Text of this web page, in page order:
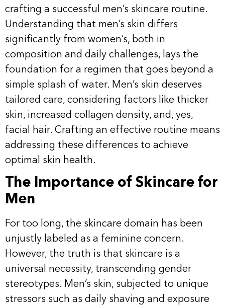
crafting a successful men’s skincare routine.
Understanding that men’s skin differs
significantly from women’s, both in
composition and daily challenges, lays the
foundation for a regimen that goes beyond a
simple splash of water. Men’s skin deserves
tailored care, considering factors like thicker
skin, increased collagen density, and, yes,
facial hair. Crafting an effective routine means
addressing these differences to achieve
optimal skin health.
The Importance of Skincare for
Men
For too long, the skincare domain has been
unjustly labeled as a feminine concern.
However, the truth is that skincare is a
universal necessity, transcending gender
stereotypes. Men’s skin, subjected to unique
stressors such as daily shaving and exposure